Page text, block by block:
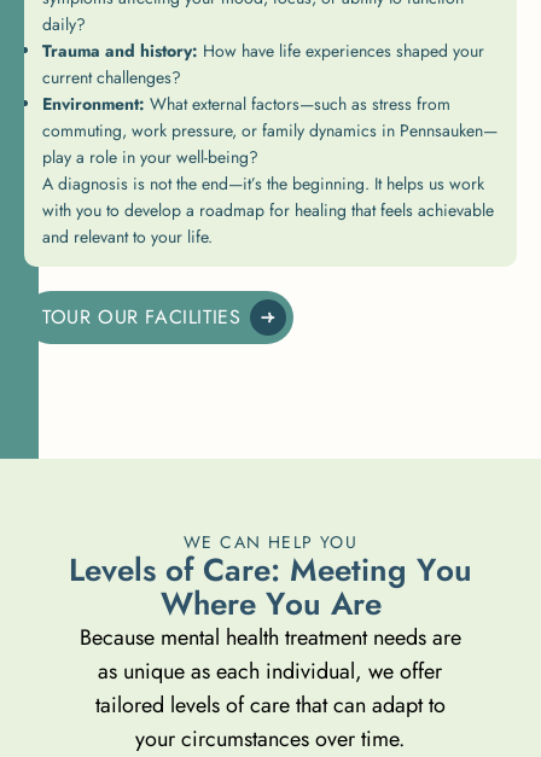
daily?
Trauma and history: How have life experiences shaped your
current challenges?
Environment: What external factors—such as stress from
commuting, work pressure, or family dynamics in Pennsauken—
play a role in your well-being?
A diagnosis is not the end—it’s the beginning. It helps us work
with you to develop a roadmap for healing that feels achievable
and relevant to your life.
TOUR OUR FACILITIES
WE CAN HELP YOU
Levels of Care: Meeting You
Where You Are
Because mental health treatment needs are
as unique as each individual, we offer
tailored levels of care that can adapt to
your circumstances over time.